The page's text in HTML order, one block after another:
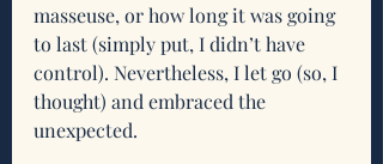
masseuse, or how long it was going
to last (simply put, I didn’t have
control). Nevertheless, I let go (so, I
thought) and embraced the
unexpected.